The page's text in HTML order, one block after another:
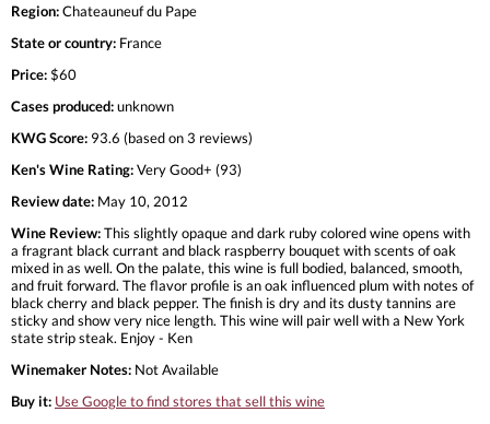
Region:Chateauneuf du Pape
State or country: France
Price:$60
Cases produced:unknown
KWG Score: 93.6 (based on 3 reviews)
Ken's Wine Rating:Very Good+ (93)
Review date: May 10, 2012
Wine Review:This slightly opaque and dark ruby colored wine opens with
a fragrant black currant and black raspberry bouquet with scents of oak
mixed in as well. On the palate, this wine is full bodied, balanced, smooth,
and fruit forward. The flavor profile is an oak influenced plum with notes of
black cherry and black pepper. The finish is dry and its dusty tannins are
sticky and show very nice length. This wine will pair well with a New York
state strip steak. Enjoy - Ken
Winemaker Notes: Not Available
Buy it: Use Google to find stores that sell this wine